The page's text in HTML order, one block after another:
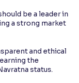
be a leader in
a strong market
and ethical
the
status.